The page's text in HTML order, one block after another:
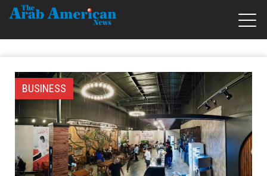
BUSINESS